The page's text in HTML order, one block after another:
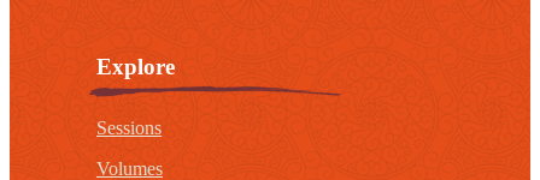
Explore
Sessions
Volumes